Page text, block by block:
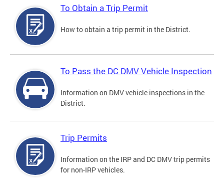
To Obtain a Trip Permit
How to obtain a trip permit in the District.
To Pass the DC DMV Vehicle Inspection
Information on DMV vehicle inspections in the
District.
Trip Permits
Information on the IRP and DC DMV trip permits
for non-IRP vehicles.